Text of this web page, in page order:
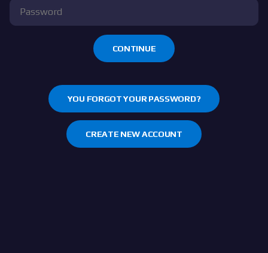
CONTINUE
YOU FORGOT YOUR PASSWORD?
CREATE NEW ACCOUNT